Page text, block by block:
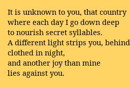
It is unknown to you, that country
where each day I go down deep
to nourish secret syllables.
A different light strips you,
clothed in night,
and another joy than mine
lies against you.